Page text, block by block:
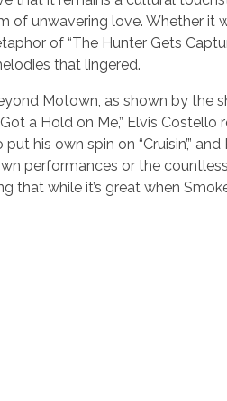
of unwavering love. Whether it
of “The Hunter Gets
that lingered.
Motown, as shown by the
a Hold on Me,” Elvis
put his own spin on “Cruisin’,”
performances or the
that while it’s great when